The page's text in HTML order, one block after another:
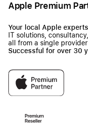
Apple Premium
Your local Apple
IT solutions,
all from a single
Successful for over 30